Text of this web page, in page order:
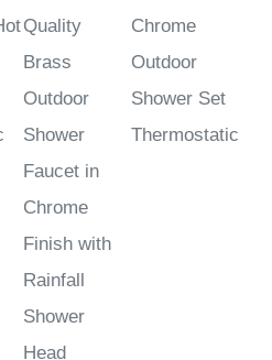
Quality
Brass
Outdoor
Shower
Faucet in
Chrome
Finish with
Rainfall
Shower
Head
Chrome
Outdoor
Shower Set
Thermostatic